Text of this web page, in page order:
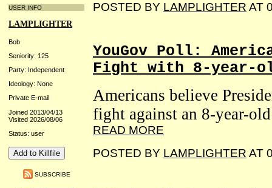
USER INFO
LAMPLIGHTER
Bob
Seniority: 125
Party: Independent
Ideology: None
Private E-mail
Joined 2013/04/13
Visited 2026/08/06
Status: user
SUBSCRIBE
POSTED BY LAMPLIGHTER AT
YouGov Poll:
Fight with 8-year-
Americans believe
fight against an 8-year-
READ MORE
POSTED BY LAMPLIGHTER AT